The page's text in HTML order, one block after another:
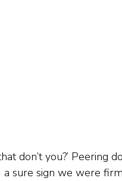
don’t you?’ Peering
a sure sign we were